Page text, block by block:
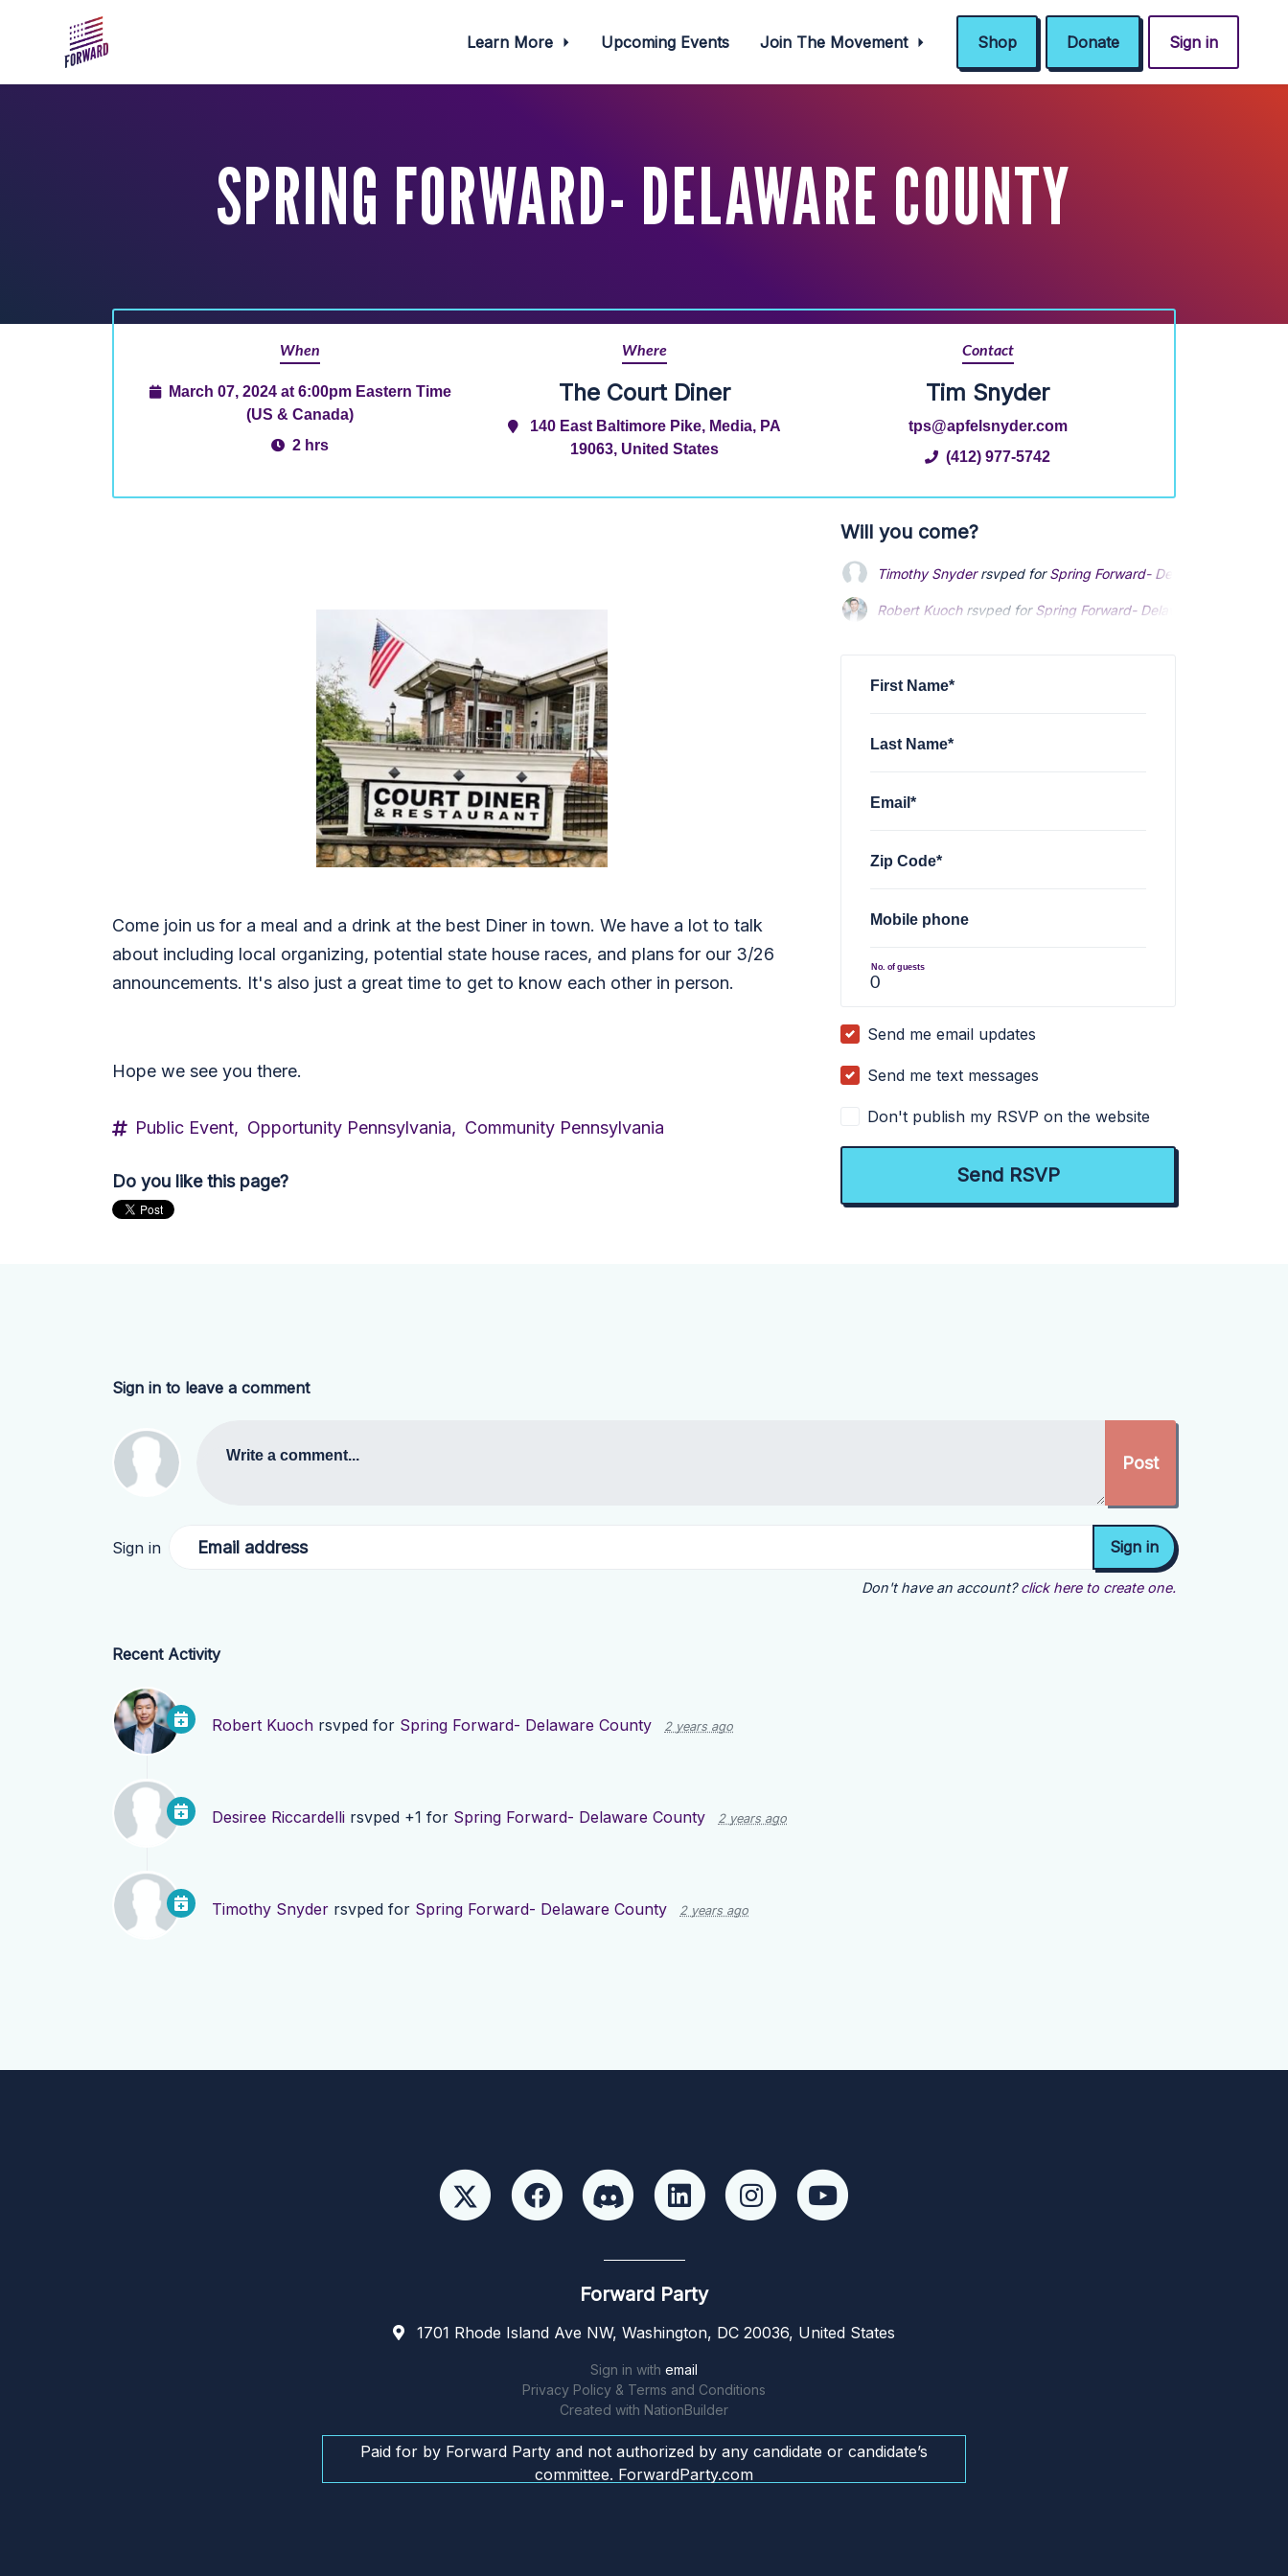
Learn More Upcoming Events Join The Movement Shop Donate Sign in
SPRING FORWARD- DELAWARE COUNTY
When
March 07, 2024 at 6:00pm Eastern Time
(US & Canada)
2 hrs
Where
The Court Diner
140 East Baltimore Pike, Media, PA
19063, United States
Contact
Tim Snyder
tps@apfelsnyder.com
(412) 977-5742
Come join us for a meal and a drink at the best Diner in town. We have a lot to talk
about including local organizing, potential state house races, and plans for our 3/26
announcements. It's also just a great time to get to know each other in person.
Hope we see you there.
Public Event, Opportunity Pennsylvania, Community Pennsylvania
Do you like this page?
Will you come?
Timothy Snyderrsvped forSpring Forward- Delaware County
Robert Kuochrsvped forSpring Forward- Delaware County
First Name*
Last Name*
Email*
Zip Code*
Mobile phone
No. of guests
Send me email updates
Send me text messages
Don't publish my RSVP on the website
Sign in to leave a comment
Write a comment...
Sign in Email address
Don't have an account? click here to create one.
Recent Activity
Robert Kuoch rsvped for Spring Forward- Delaware County 2 years ago
Desiree Riccardelli rsvped +1 for Spring Forward- Delaware County 2 years ago
Timothy Snyder rsvped for Spring Forward- Delaware County 2 years ago
Forward Party
1701 Rhode Island Ave NW, Washington, DC 20036, United States
Sign in with email
Privacy Policy & Terms and Conditions
Created with NationBuilder
Paid for by Forward Party and not authorized by any candidate or candidate’s
committee. ForwardParty.com